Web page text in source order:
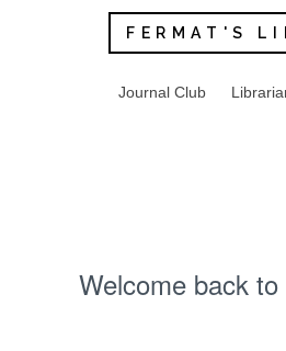
FERMAT'S
Journal Club
Welcome back to